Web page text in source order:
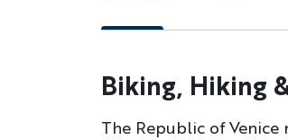
Biking, Hiking
The Republic of